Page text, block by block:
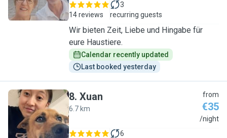
14 reviews
3
recurring guests
Wir bieten Zeit, Liebe und Hingabe für
eure Haustiere.
Calendar recently updated
Last booked yesterday
X
8. Xuan
6.7 km
from
€35
/night
6